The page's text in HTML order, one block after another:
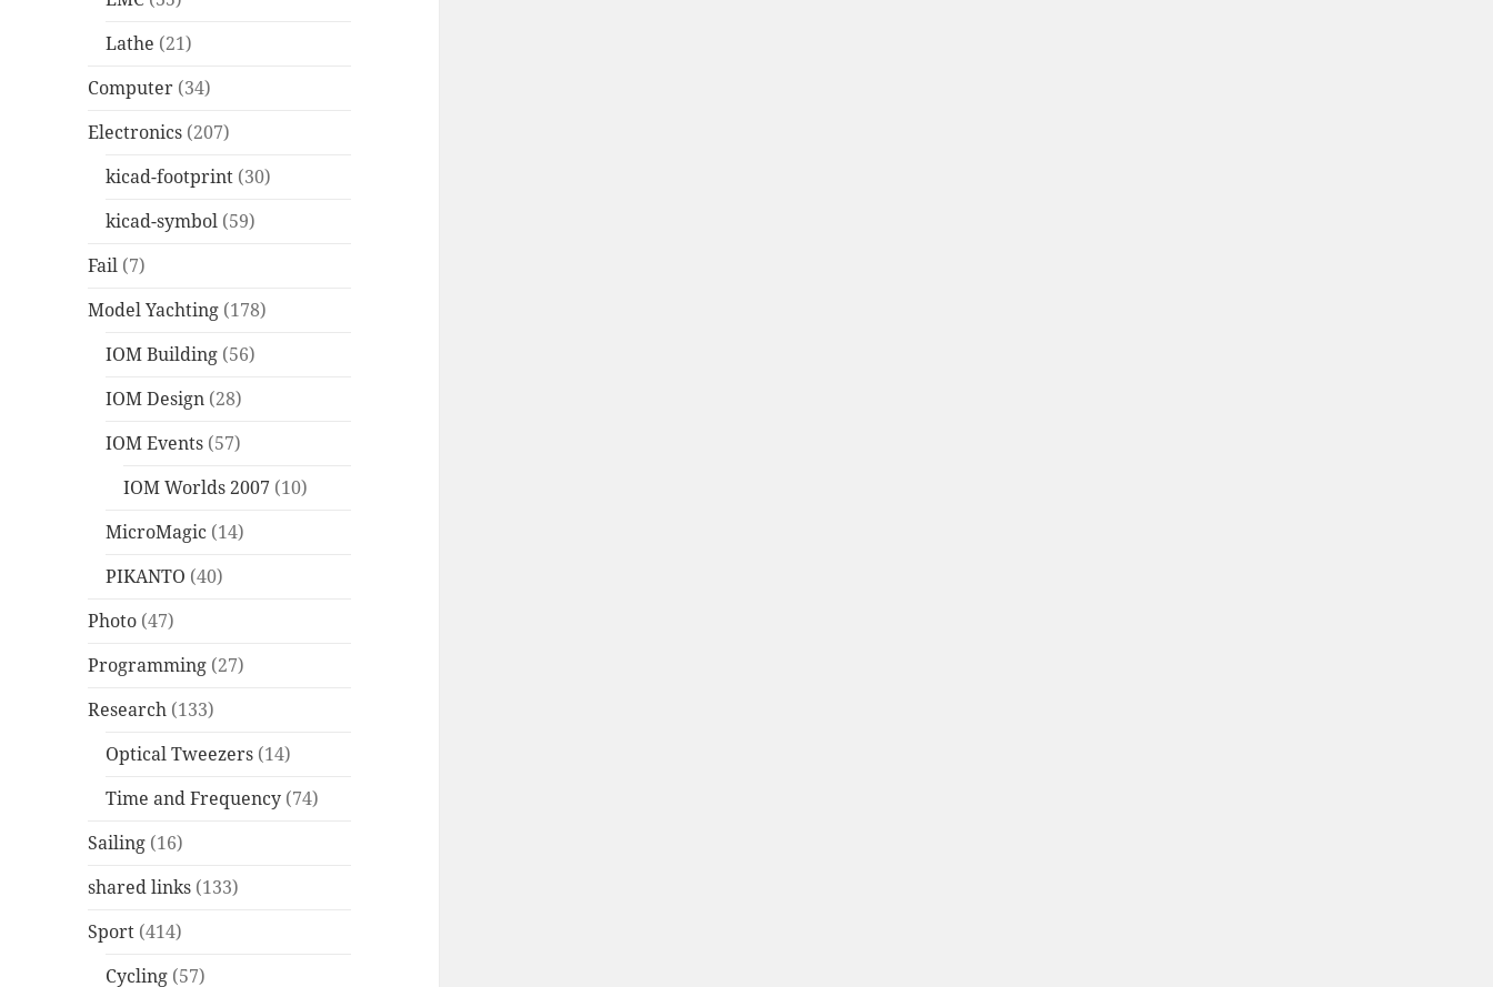
Lathe (21)
Computer (34)
Electronics (207)
kicad-footprint (30)
kicad-symbol (59)
Fail (7)
Model Yachting (178)
IOM Building (56)
IOM Design (28)
IOM Events (57)
IOM Worlds 2007 (10)
MicroMagic (14)
PIKANTO (40)
Photo (47)
Programming (27)
Research (133)
Optical Tweezers (14)
Time and Frequency (74)
Sailing (16)
shared links (133)
Sport (414)
Cycling (57)